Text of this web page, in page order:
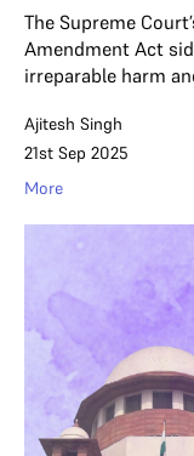
The Supreme
Amendment Act
irreparable harm
Ajitesh Singh
21st Sep 2025
More